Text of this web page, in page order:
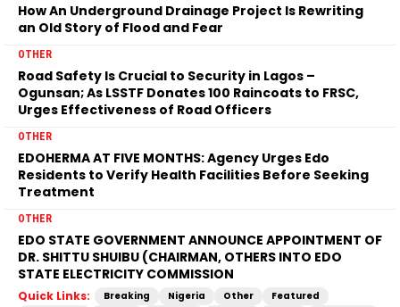
How An Underground Drainage Project Is Rewriting
an Old Story of Flood and Fear
OTHER
Road Safety Is Crucial to Security in Lagos –
Ogunsan; As LSSTF Donates 100 Raincoats to FRSC,
Urges Effectiveness of Road Officers
OTHER
EDOHERMA AT FIVE MONTHS: Agency Urges Edo
Residents to Verify Health Facilities Before Seeking
Treatment
OTHER
EDO STATE GOVERNMENT ANNOUNCE APPOINTMENT OF
DR. SHITTU SHUIBU (CHAIRMAN, OTHERS INTO EDO
STATE ELECTRICITY COMMISSION
Quick Links: Breaking Nigeria Other
Featured